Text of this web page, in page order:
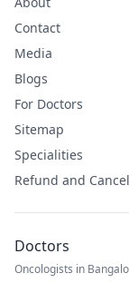
Contact
Media
Blogs
For Doctors
Sitemap
Specialities
Refund and
Doctors
Oncologists in